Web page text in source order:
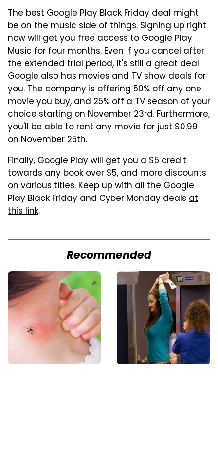
The best Google Play Black Friday deal might
be on the music side of things. Signing up right
now will get you free access to Google Play
Music for four months. Even if you cancel after
the extended trial period, it's still a great deal.
Google also has movies and TV show deals for
you. The company is offering 50% off any one
movie you buy, and 25% off a TV season of your
choice starting on November 23rd. Furthermore,
you'll be able to rent any movie for just $0.99
on November 25th.
Finally, Google Play will get you a $5 credit
towards any book over $5, and more discounts
on various titles. Keep up with all the Google
Play Black Friday and Cyber Monday deals at
this link.
Recommended